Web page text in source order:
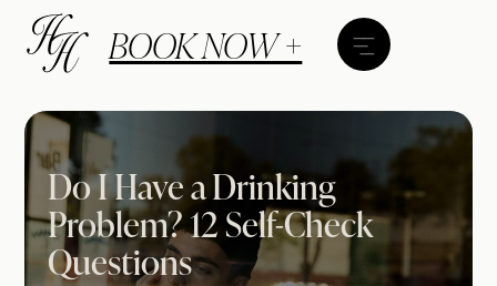
BOOK NOW +
Do I Have a Drinking
Problem? 12 Self-Check
Questions